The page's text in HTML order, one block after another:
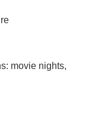
movie nights,